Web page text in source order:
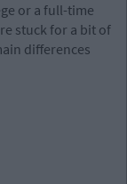
or a full-time
stuck for a bit of
differences